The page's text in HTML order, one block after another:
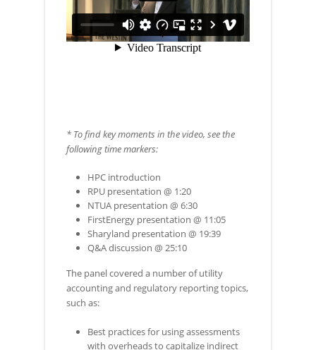
* To find key moments in the video, see the
following time markers:
HPC introduction
RPU presentation @ 1:20
NTUA presentation @ 6:30
FirstEnergy presentation @ 11:05
Sharyland presentation @ 19:39
Q&A discussion @ 25:10
The panel covered a number of utility
accounting and regulatory reporting topics,
such as:
Best practices for using assessments
with overheads to capitalize indirect